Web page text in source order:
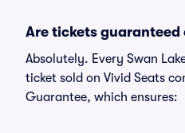
Are tickets guaranteed
Absolutely. Every Swan
ticket sold on Vivid Seats
Guarantee, which ensures: